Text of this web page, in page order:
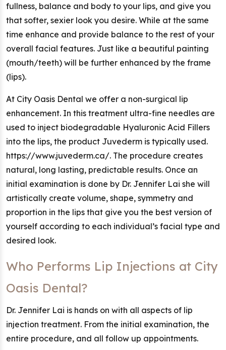
fullness, balance and body to your lips, and give you
that softer, sexier look you desire. While at the same
time enhance and provide balance to the rest of your
overall facial features. Just like a beautiful painting
(mouth/teeth) will be further enhanced by the frame
(lips).
At City Oasis Dental we offer a non-surgical lip
enhancement. In this treatment ultra-fine needles are
used to inject biodegradable Hyaluronic Acid Fillers
into the lips, the product Juvederm is typically used.
https://www.juvederm.ca/. The procedure creates
natural, long lasting, predictable results. Once an
initial examination is done by Dr. Jennifer Lai she will
artistically create volume, shape, symmetry and
proportion in the lips that give you the best version of
yourself according to each individual’s facial type and
desired look.
Who Performs Lip Injections at City
Oasis Dental?
Dr. Jennifer Lai is hands on with all aspects of lip
injection treatment. From the initial examination, the
entire procedure, and all follow up appointments.